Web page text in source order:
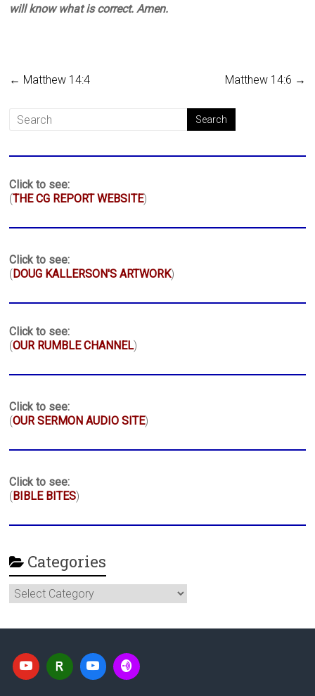
will know what is correct. Amen.
← Matthew 14:4 Matthew 14:6 →
Click to see:
(THE CG REPORT WEBSITE)
Click to see:
( DOUG KALLERSON'S ARTWORK)
Click to see:
(OUR RUMBLE CHANNEL)
Click to see:
(OUR SERMON AUDIO SITE)
Click to see:
( BIBLE BITES)
Categories
Categories